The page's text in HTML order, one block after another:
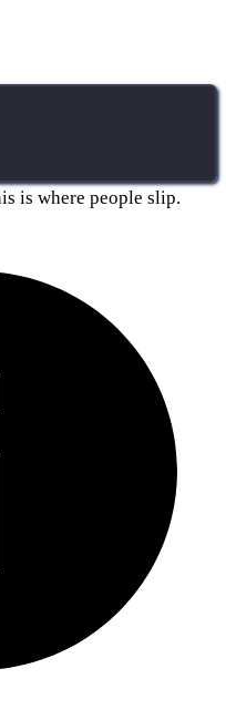
is where people slip.